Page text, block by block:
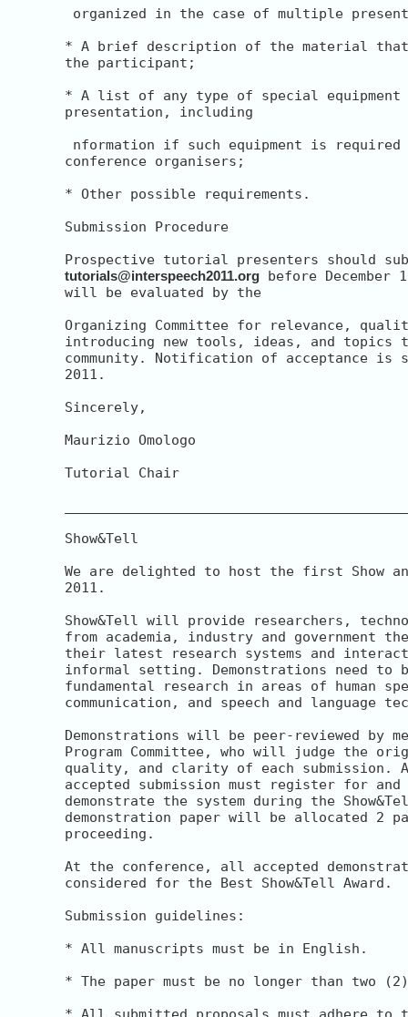
organized in the case of multiple
* A brief description of the material
the participant;
* A list of any type of special equipment
presentation, including
nformation if such equipment is
conference organisers;
* Other possible requirements.
Submission Procedure
tutorials@interspeech2011.org before December
will be evaluated by the
Organizing Committee for relevance,
introducing new tools, ideas, and topics
community. Notification of acceptance is
2011.
Sincerely,
Maurizio Omologo
Tutorial Chair
Show&Tell
We are delighted to host the first Show
2011.
Show&Tell will provide researchers,
from academia, industry and government
their latest research systems and
informal setting. Demonstrations need to
fundamental research in areas of human
communication, and speech and language
Demonstrations will be peer-reviewed by
Program Committee, who will judge the
quality, and clarity of each submission.
accepted submission must register for
demonstrate the system during the
demonstration paper will be allocated 2
proceeding.
At the conference, all accepted
considered for the Best Show&Tell Award.
Submission guidelines:
* All manuscripts must be in English.
* The paper must be no longer than two